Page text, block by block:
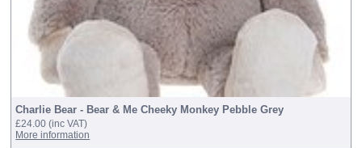
Charlie Bear - Bear & Me Cheeky Monkey Pebble Grey
£24.00(inc VAT)
More information